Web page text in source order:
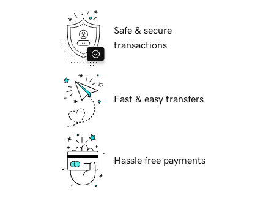
Safe & secure
transactions
Fast & easy transfers
Hassle free payments